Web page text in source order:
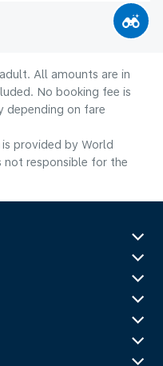
All amounts are in
No booking fee is
depending on fare
provided by World
not responsible for the